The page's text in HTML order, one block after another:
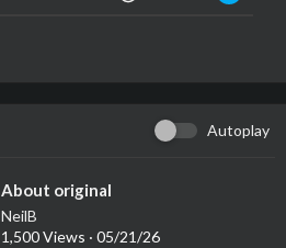
Autoplay
⁣About original
NeilB
1,500 Views · 05/21/26